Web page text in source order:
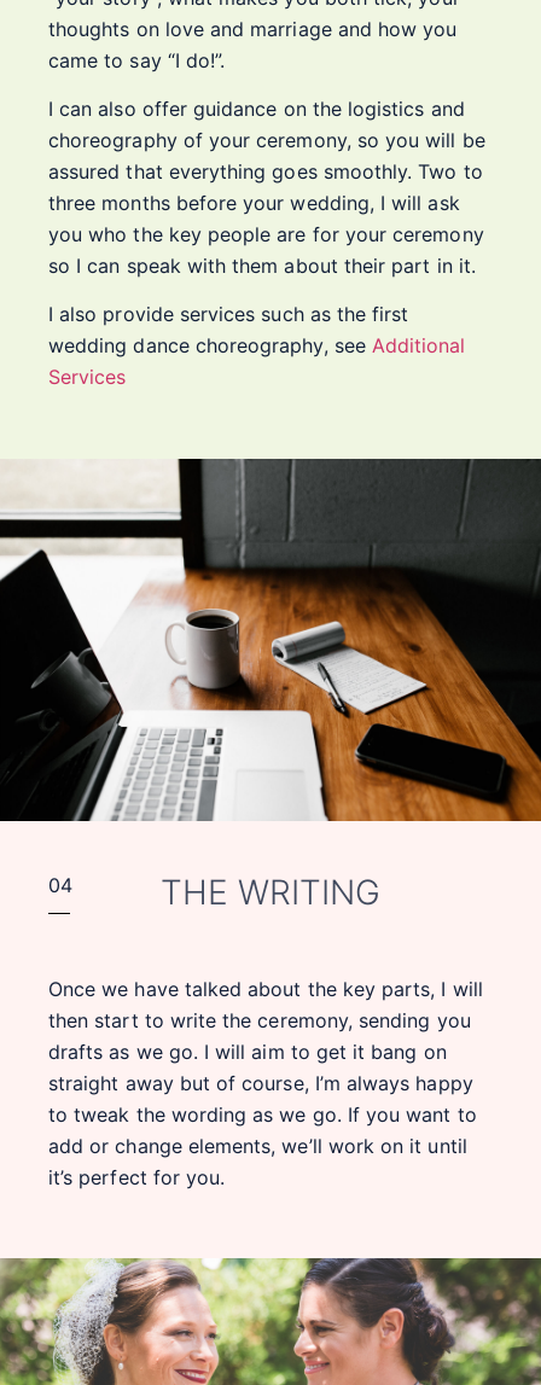
thoughts on love and marriage and how you
came to say “I do!”.
I can also offer guidance on the logistics and
choreography of your ceremony, so you will be
assured that everything goes smoothly. Two to
three months before your wedding, I will ask
you who the key people are for your ceremony
so I can speak with them about their part in it.
I also provide services such as the first
wedding dance choreography, see Additional
Services
04 THE WRITING
Once we have talked about the key parts, I will
then start to write the ceremony, sending you
drafts as we go. I will aim to get it bang on
straight away but of course, I’m always happy
to tweak the wording as we go. If you want to
add or change elements, we’ll work on it until
it’s perfect for you.